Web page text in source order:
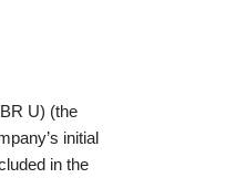
U) (the
initial
in the